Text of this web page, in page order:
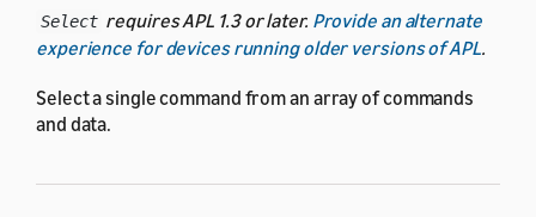
Select requires APL 1.3 or later. Provide an alternate
experience for devices running older versions of APL.
Select a single command from an array of commands
and data.